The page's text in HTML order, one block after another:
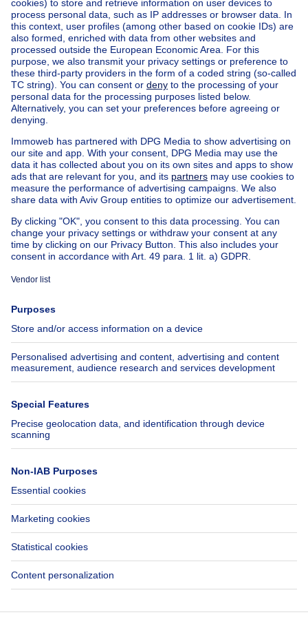
Ask a question
Home
Real estate agencies
Real estate agencies in Waregem
Bordes Waregem
House out of BelgiumHouse for sale France
House for sale Spain
House for sale Italy
House for sale Luxembourg
House for sale Netherlands
Our cheap propertiesCheap houses for sale
Cheap apartments for rent
About
Immoweb
Jobs
Axel Springer Group
SeLoger.com
Immowelt.de
Tools
Insurances
Help
FAQ
Accessibility
Contact us
Follow Us
Immoweb SA © 2026 - All rights reserved
Terms of use Cookie settings Privacy Ranking rules